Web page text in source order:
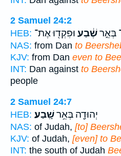
2 Samuel 24:2
HEB:
בְּאֵ֣רשֶׁ֔בַע וּפִקְד֖וּ אֶת־
NAS: from Dan to
KJV: from Dan even to
INT: Dan against to
people
2 Samuel 24:7
HEB:
יְהוּדָ֖ה בְּאֵ֥רשָֽׁבַע׃
NAS: of Judah, [to]
KJV: of Judah, [even] to
INT: the south of Judah